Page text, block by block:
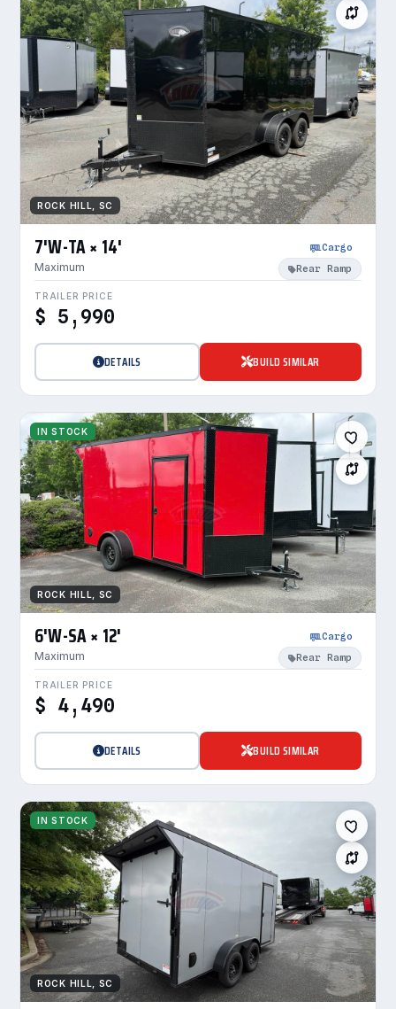
ROCK HILL, SC
7'W-TA × 14'
Maximum
Cargo
Rear Ramp
TRAILER PRICE
$ 5,990
DETAILS BUILD SIMILAR
IN STOCK
ROCK HILL, SC
6'W-SA × 12'
Maximum
Cargo
Rear Ramp
TRAILER PRICE
$ 4,490
DETAILS BUILD SIMILAR
IN STOCK
ROCK HILL, SC